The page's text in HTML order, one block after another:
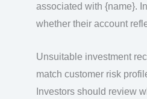
associated with {name}.
whether their account
Unsuitable investment
match customer risk
Investors should review